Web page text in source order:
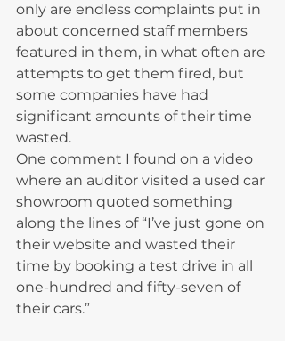
only are endless complaints put in
about concerned staff members
featured in them, in what often are
attempts to get them fired, but
some companies have had
significant amounts of their time
wasted.
One comment I found on a video
where an auditor visited a used car
showroom quoted something
along the lines of “I’ve just gone on
their website and wasted their
time by booking a test drive in all
one-hundred and fifty-seven of
their cars.”